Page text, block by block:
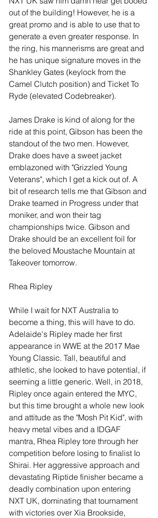
out of the building! However, he is a
great promo and is able to use that to
generate a even greater response. In
the ring, his mannerisms are great and
he has unique signature moves in the
Shankley Gates (keylock from the
Camel Clutch position) and Ticket To
Ryde (elevated Codebreaker).
James Drake is kind of along for the
ride at this point, Gibson has been the
standout of the two men. However,
Drake does have a sweet jacket
emblazoned with "Grizzled Young
Veterans", which I get a kick out of. A
bit of research tells me that Gibson and
Drake teamed in Progress under that
moniker, and won their tag
championships twice. Gibson and
Drake should be an excellent foil for
the beloved Moustache Mountain at
Takeover tomorrow.
Rhea Ripley
While I wait for NXT Australia to
become a thing, this will have to do.
Adelaide's Ripley made her first
appearance in WWE at the 2017 Mae
Young Classic. Tall, beautiful and
athletic, she looked to have potential, if
seeming a little generic. Well, in 2018,
Ripley once again entered the MYC,
but this time brought a whole new look
and attitude as the "Mosh Pit Kid", with
heavy metal vibes and a IDGAF
mantra, Rhea Ripley tore through her
competition before losing to finalist Io
Shirai. Her aggressive approach and
devastating Riptide finisher became a
deadly combination upon entering
NXT UK, dominating that tournament
with victories over Xia Brookside,